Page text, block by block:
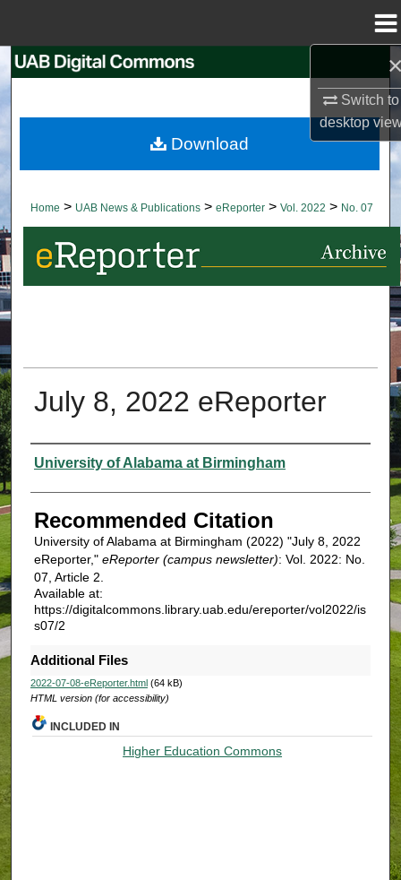
Switch to
desktop
Search
Browse Collections
About
Digital Commons Network™
Home > UAB News & Publications > eReporter > Vol. 2022 > No. 07
July 8, 2022 eReporter
Authors
University of Alabama at Birmingham
Recommended Citation
University of Alabama at Birmingham (2022) "July 8, 2022
eReporter," eReporter (campus newsletter): Vol. 2022: No.
07, Article 2.
Available at:
https://digitalcommons.library.uab.edu/ereporter/vol2022/is
s07/2
Additional Files
2022-07-08-eReporter.html(64 kB)
HTML version (for accessibility)
Download
INCLUDED IN
Higher Education Commons